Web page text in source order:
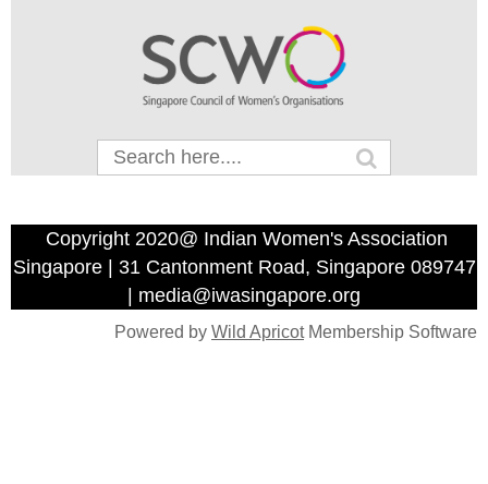
Copyright 2020@ Indian Women's Association
Singapore | 31 Cantonment Road, Singapore 089747
| media@iwasingapore.org
Powered by Wild ApricotMembership Software